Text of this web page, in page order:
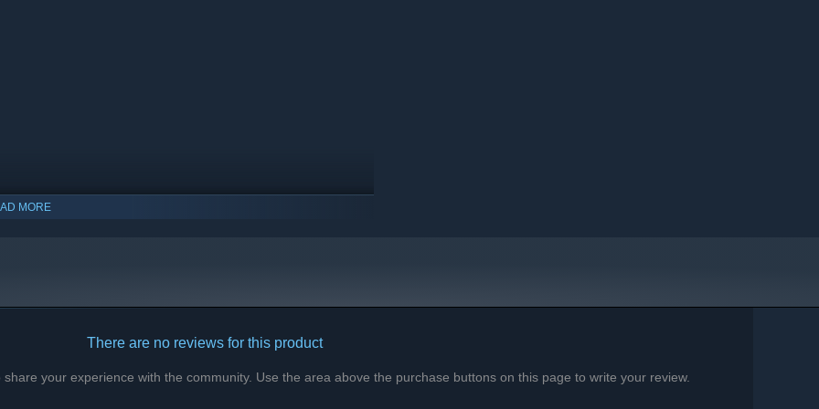
who accepted my terms and dared the darkness. Their
Each Trickster holds a unique skill, a story, and a death
attention.
and your progress. Only your soul remains, hungry for
the cycle.
MORE
There are no reviews for this product
your experience with the community. Use the area above the purchase buttons on this page to write your review.